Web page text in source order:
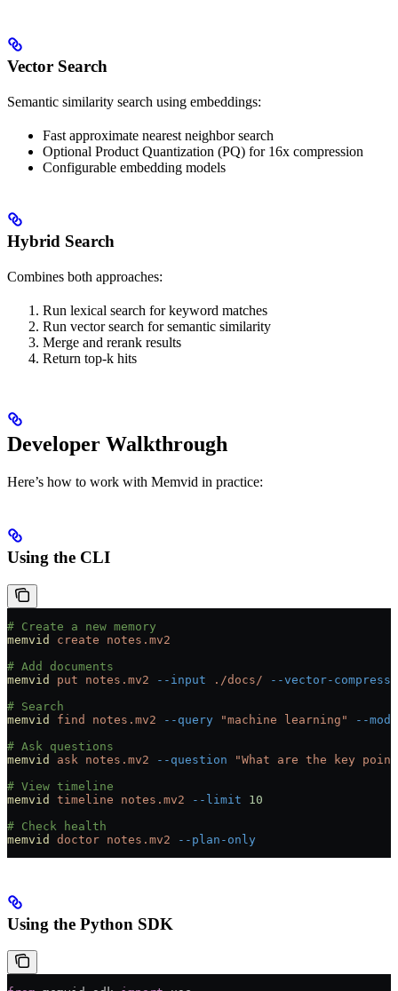
Vector Search
Semantic similarity search using embeddings:
Fast approximate nearest neighbor search
Optional Product Quantization (PQ) for 16x compression
Configurable embedding models
Hybrid Search
Combines both approaches:
Run lexical search for keyword matches
Run vector search for semantic similarity
Merge and rerank results
Return top-k hits
Developer Walkthrough
Here’s how to work with Memvid in practice:
Using the CLI
# Create a new memory
memvid
create notes.mv2
# Add documents
memvid
put notes.mv2 --input ./docs/ --vector-
# Search
memvid
find notes.mv2 --query "machine learning"
--mode
# Ask questions
memvid
ask notes.mv2 --question "What are the key
# View timeline
memvid
timeline notes.mv2 --limit 10
# Check health
memvid
doctor notes.mv2 --plan-only
Using the Python SDK